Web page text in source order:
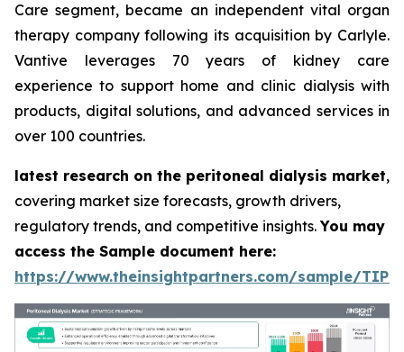
Care segment, became an independent vital organ
therapy company following its acquisition by Carlyle.
Vantive leverages 70 years of kidney care
experience to support home and clinic dialysis with
products, digital solutions, and advanced services in
over 100 countries.
latest research on the peritoneal dialysis market,
covering market size forecasts, growth drivers,
regulatory trends, and competitive insights.You may
access the Sample document here:
https://www.theinsightpartners.com/sample/